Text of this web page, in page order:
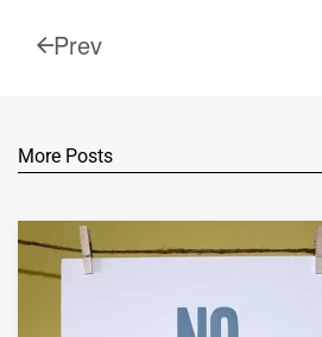
Prev
More Posts